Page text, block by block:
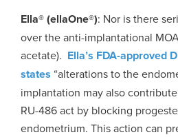
Ella® (ellaOne®): Nor is there
over the anti-implantational
acetate). Ella’s FDA-approved
states “alterations to the
implantation may also
RU-486 act by blocking
endometrium. This action can